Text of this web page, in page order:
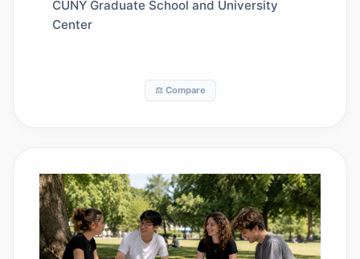
CUNY Graduate School and University
Center
⚖️ Compare